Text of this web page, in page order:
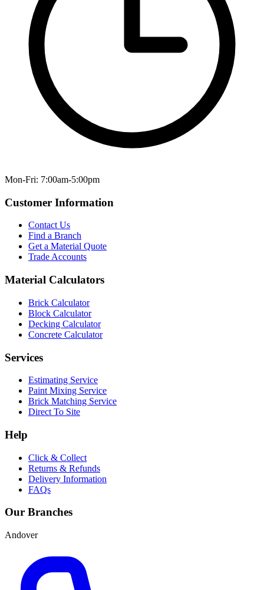
Mon-Fri: 7:00am-5:00pm
Customer Information
Contact Us
Find a Branch
Get a Material Quote
Trade Accounts
Material Calculators
Brick Calculator
Block Calculator
Decking Calculator
Concrete Calculator
Services
Estimating Service
Paint Mixing Service
Brick Matching Service
Direct To Site
Help
Click & Collect
Returns & Refunds
Delivery Information
FAQs
Our Branches
Andover